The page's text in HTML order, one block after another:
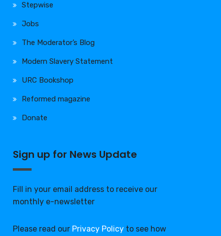
Stepwise
Jobs
The Moderator’s Blog
Modern Slavery Statement
URC Bookshop
Reformed magazine
Donate
Sign up for News Update
Fill in your email address to receive our
monthly e-newsletter
Please read our Privacy Policy to see how